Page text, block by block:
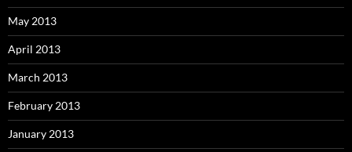
May 2013
April 2013
March 2013
February 2013
January 2013